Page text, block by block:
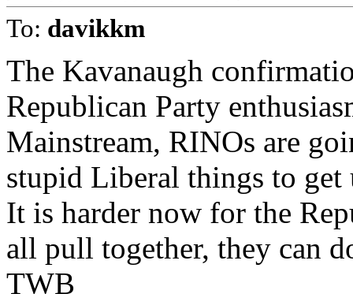
To: davikkm
The Kavanaugh
Republican Party
Mainstream, RINOs are
stupid Liberal things to get
It is harder now for the
all pull together, they can
TWB